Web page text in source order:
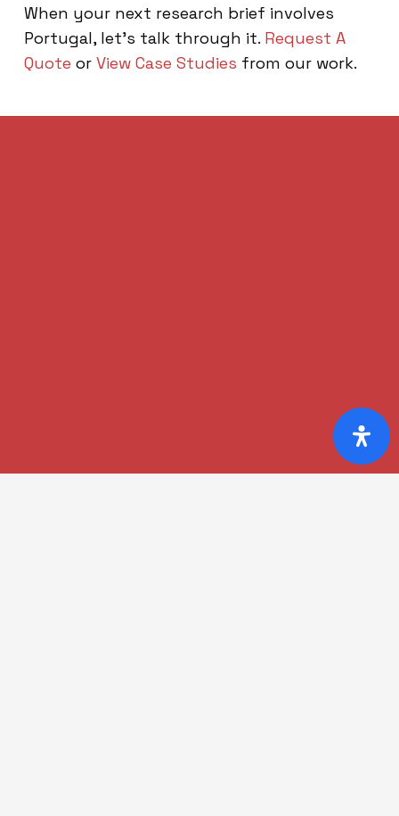
When your next research brief involves
Portugal, let’s talk through it. Request A
Quote or View Case Studies from our work.